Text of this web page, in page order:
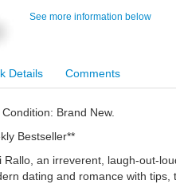
See more information below
Details Comments
Brand New.
Bestseller**
Rallo, an irreverent, laugh-out-
dating and romance with tips,